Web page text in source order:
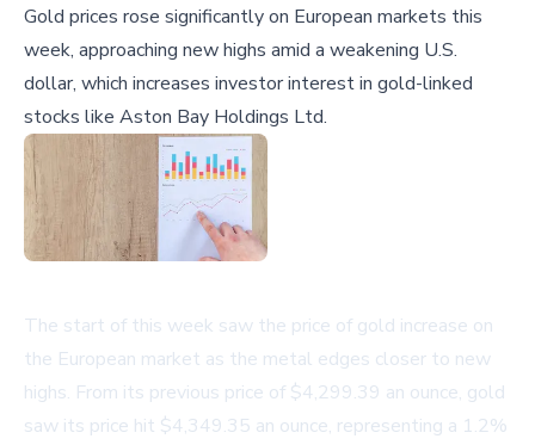
Gold prices rose significantly on European markets this
week, approaching new highs amid a weakening U.S.
dollar, which increases investor interest in gold-linked
stocks like Aston Bay Holdings Ltd.
The start of this week saw the price of gold increase on
the European market as the metal edges closer to new
highs. From its previous price of $4,299.39 an ounce, gold
saw its price hit $4,349.35 an ounce, representing a 1.2%